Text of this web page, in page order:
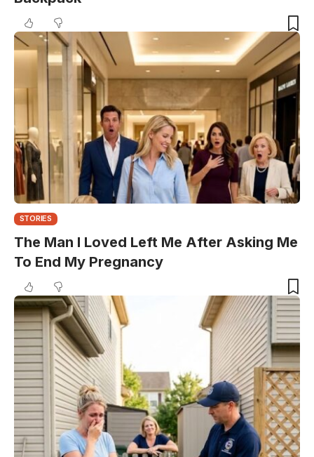
STORIES
The Man I Loved Left Me After Asking Me
To End My Pregnancy